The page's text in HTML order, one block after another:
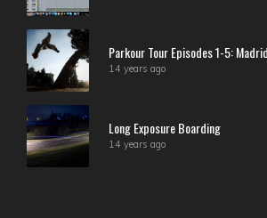
Parkour Tour Episodes 1-5: Madrid
14 years ago
Long Exposure Boarding
14 years ago